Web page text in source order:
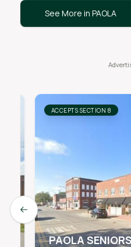
See More in PAOLA
ACCEPTS SECTION 8
PAOLA SENIORS
Previous slide